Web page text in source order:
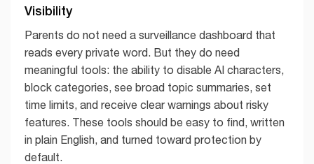
Visibility
Parents do not need a surveillance dashboard that
reads every private word. But they do need
meaningful tools: the ability to disable AI characters,
block categories, see broad topic summaries, set
time limits, and receive clear warnings about risky
features. These tools should be easy to find, written
in plain English, and turned toward protection by
default.